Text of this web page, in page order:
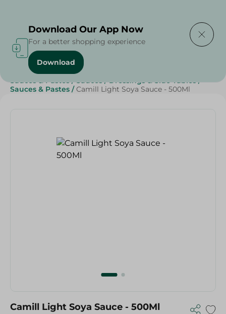
Home / Grocery / Sauces, Dressings & Side Tables
Sauces & Pastes / Sauces / Dressings & Side Tables /
Sauces & Pastes / Camill Light Soya Sauce - 500Ml
Camill Light Soya Sauce - 500Ml
Download Our App Now
For a better shopping experience
Download